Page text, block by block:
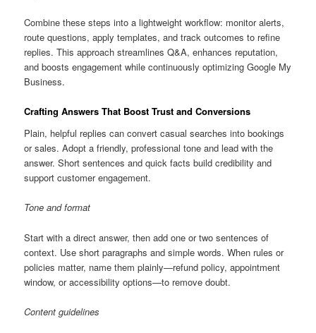
Combine these steps into a lightweight workflow: monitor alerts,
route questions, apply templates, and track outcomes to refine
replies. This approach streamlines Q&A, enhances reputation,
and boosts engagement while continuously optimizing Google My
Business.
Crafting Answers That Boost Trust and Conversions
Plain, helpful replies can convert casual searches into bookings
or sales. Adopt a friendly, professional tone and lead with the
answer. Short sentences and quick facts build credibility and
support customer engagement.
Tone and format
Start with a direct answer, then add one or two sentences of
context. Use short paragraphs and simple words. When rules or
policies matter, name them plainly—refund policy, appointment
window, or accessibility options—to remove doubt.
Content guidelines